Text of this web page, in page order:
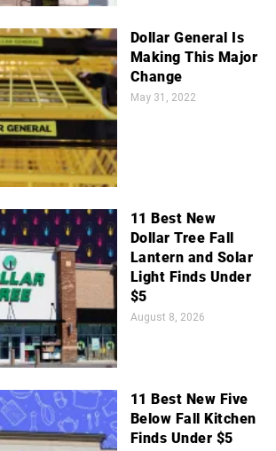
Dollar General Is
Making This Major
Change
May 31, 2022
11 Best New
Dollar Tree Fall
Lantern and Solar
Light Finds Under
$5
August 8, 2026
11 Best New Five
Below Fall Kitchen
Finds Under $5